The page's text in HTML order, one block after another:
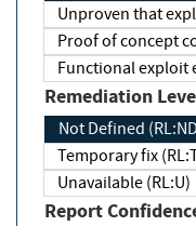
Unproven that
Proof of concept
Functional exploit
Remediation
Not Defined
Temporary fix
Unavailable (RL:U)
Report